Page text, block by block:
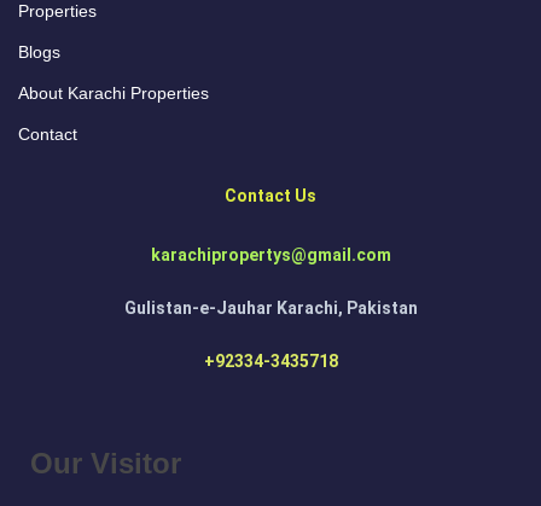
Properties
Blogs
About Karachi Properties
Contact
Contact Us
karachipropertys@gmail.com
Gulistan-e-Jauhar Karachi, Pakistan
+92334-3435718
Our Visitor